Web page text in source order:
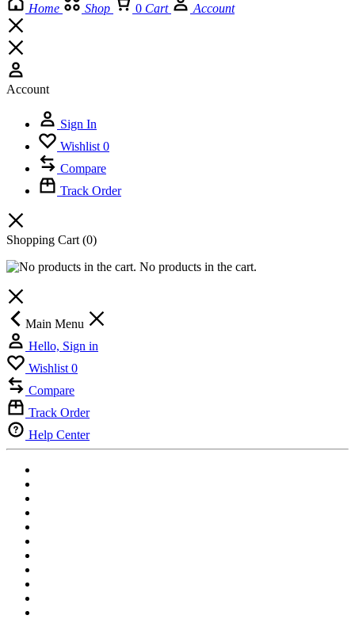
Home Shop 0 Cart Account
Account
Sign In
Wishlist 0
Compare
Track Order
Shopping Cart (0)
No products in the cart.
Main Menu
Hello, Sign in
Wishlist 0
Compare
Track Order
Help Center